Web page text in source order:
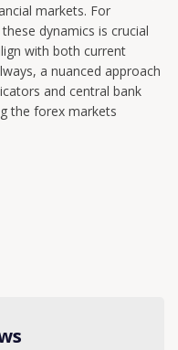
markets. For
dynamics is crucial
with both current
a nuanced approach
and central bank
the forex markets